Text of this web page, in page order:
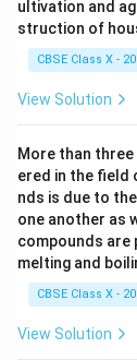
ultivation and
struction of
CBSE Class X -
View Solution
More than
ered in the field
nds is due to
one another as
compounds
melting and
CBSE Class X -
View Solution